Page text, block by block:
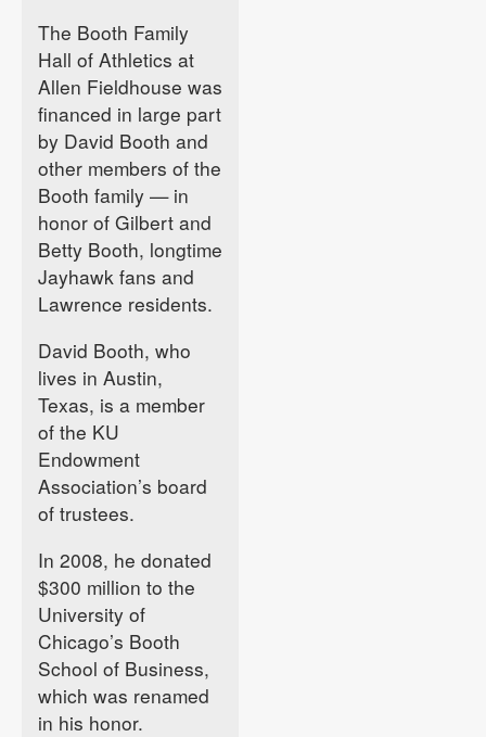
The Booth Family
Hall of Athletics at
Allen Fieldhouse was
financed in large part
by David Booth and
other members of the
Booth family — in
honor of Gilbert and
Betty Booth, longtime
Jayhawk fans and
Lawrence residents.
David Booth, who
lives in Austin,
Texas, is a member
of the KU
Endowment
Association’s board
of trustees.
In 2008, he donated
$300 million to the
University of
Chicago’s Booth
School of Business,
which was renamed
in his honor.